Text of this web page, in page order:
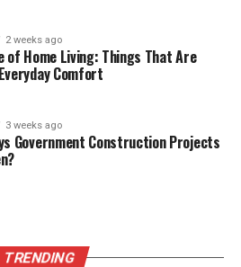
2 weeks ago
of Home Living: Things That Are
Comfort
3 weeks ago
Government Construction Projects
TRENDING